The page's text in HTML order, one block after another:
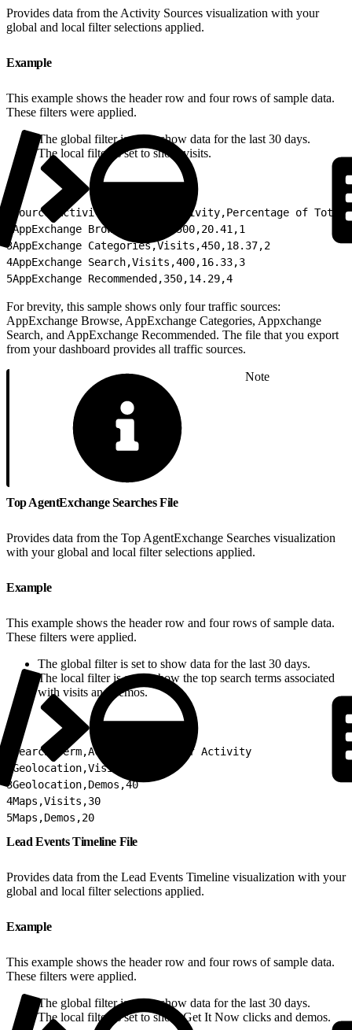
Provides data from the Activity Sources visualization with your
global and local filter selections applied.
Example
This example shows the header row and four rows of sample data.
These filters were applied.
The global filter is set to show data for the last 30 days.
The local filter is set to show visits.
Source,Activity,Count of Activity,Percentage of Total
AppExchange Browse,Visits,500,20.41,1
3AppExchange Categories,Visits,450,18.37,2
4AppExchange Search,Visits,400,16.33,3
5AppExchange Recommended,350,14.29,4
For brevity, this sample shows only four traffic sources:
AppExchange Browse, AppExchange Categories, Appxchange
Search, and AppExchange Recommended. The file that you export
from your dashboard provides all traffic sources.
Note
Top AgentExchange Searches File
Provides data from the Top AgentExchange Searches visualization
with your global and local filter selections applied.
Example
This example shows the header row and four rows of sample data.
These filters were applied.
The global filter is set to show data for the last 30 days.
The local filter is set to show the top search terms associated
with visits and demos.
Search Term,Activity,Count of Activity
Geolocation,Visits,50
3Geolocation,Demos,40
4Maps,Visits,30
5Maps,Demos,20
Lead Events Timeline File
Provides data from the Lead Events Timeline visualization with your
global and local filter selections applied.
Example
This example shows the header row and four rows of sample data.
These filters were applied.
The global filter is set to show data for the last 30 days.
The local filter is set to show Get It Now clicks and demos.